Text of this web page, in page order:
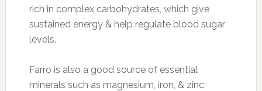
rich in complex carbohydrates, which give
sustained energy & help regulate blood sugar
levels.
Farro is also a good source of essential
minerals such as magnesium, iron, & zinc,